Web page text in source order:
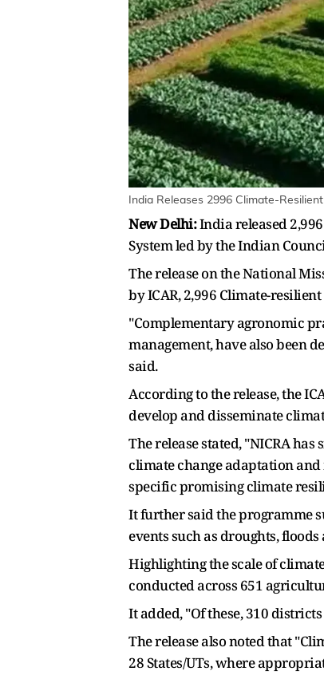
India Releases 2996 Climate-
New Delhi:India released
System led by the Indian
The release on the National
by ICAR, 2,996 Climate-
"Complementary agronomic
management, have also been
said.
According to the release, the
develop and disseminate
The release stated, "NICRA
climate change adaptation
specific promising climate
It further said the programme
events such as droughts,
Highlighting the scale of
conducted across 651
It added, "Of these, 310
The release also noted that
28 States/UTs, where